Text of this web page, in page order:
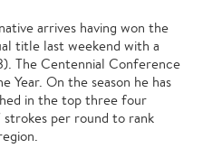
arrives having won the
title last weekend with a
The Centennial Conference
Year. On the season he has
in the top three four
strokes per round to rank